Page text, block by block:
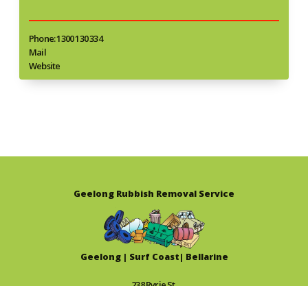
Phone: 1300 130 334
Mail
Website
Geelong Rubbish Removal Service
Geelong | Surf Coast| Bellarine